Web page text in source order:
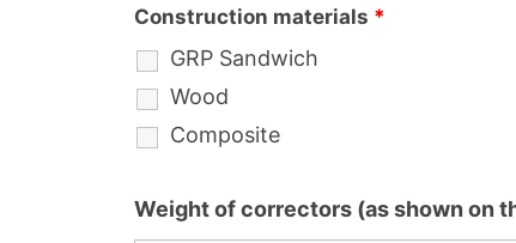
Construction materials *
GRP Sandwich
Wood
Composite
Weight of correctors (as shown on